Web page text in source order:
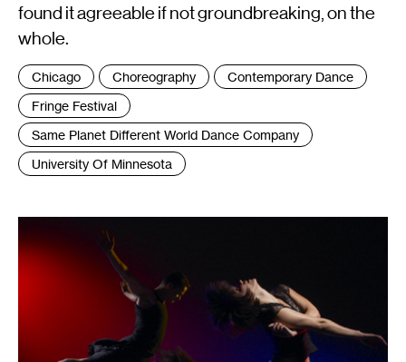
found it agreeable if not groundbreaking, on the
whole.
Tags
:
Chicago Choreography
Contemporary Dance
Fringe Festival
Same Planet Different World Dance Company
University Of Minnesota